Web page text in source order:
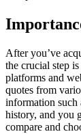
After you’ve
the crucial step
platforms and
quotes from
information such
history, and you
compare and